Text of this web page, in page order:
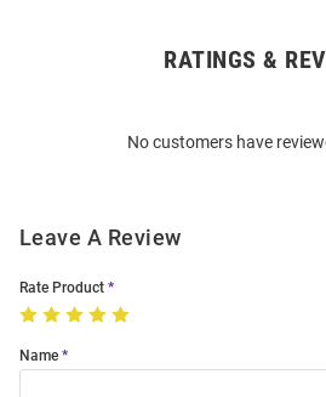
RATINGS &
No customers have
Leave A Review
Rate Product
Name